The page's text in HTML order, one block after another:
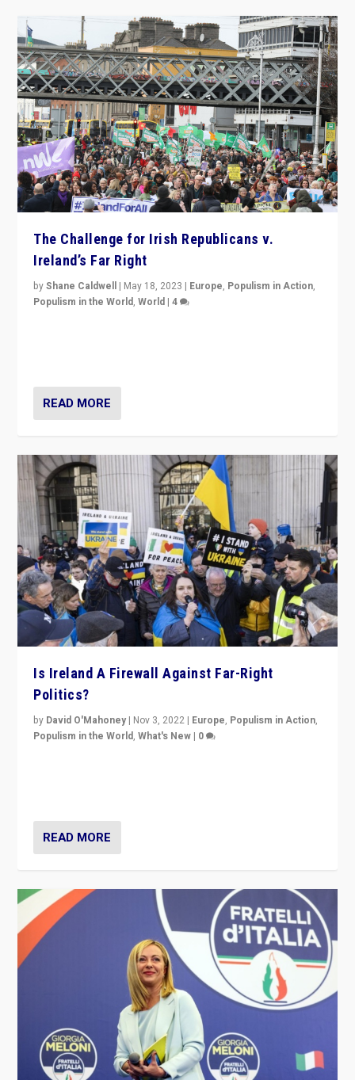
The Challenge for Irish Republicans v.
Ireland’s Far Right
byShane Caldwell | May 18, 2023 | Europe, Populism in Action,
Populism in the World,World |4
READ MORE
Is Ireland A Firewall Against Far-Right
Politics?
by David O'Mahoney | Nov 3, 2022 | Europe, Populism in Action,
Populism in the World,What's New | 0
READ MORE